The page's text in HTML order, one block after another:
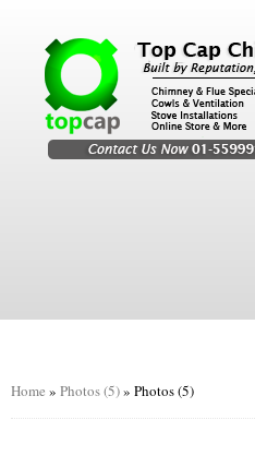
Chimney Sweep
Home » Photos (5)» Photos (5)